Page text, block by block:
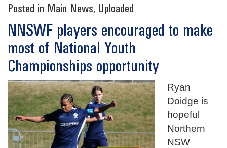
Posted in Main News, Uploaded
NNSWF players encouraged to make
most of National Youth
Championships opportunity
Ryan
Doidge is
hopeful
Northern
NSW